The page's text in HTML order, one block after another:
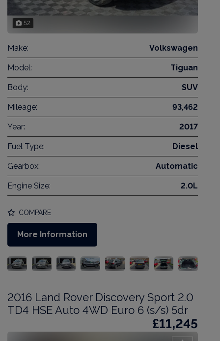
52
Make: Volkswagen
Model: Tiguan
Body: SUV
Mileage: 93,462
Year: 2017
Fuel Type: Diesel
Gearbox: Automatic
Engine Size: 2.0L
COMPARE
More Information
2016 Land Rover Discovery Sport 2.0
TD4 HSE Auto 4WD Euro 6 (s/s) 5dr
£11,245